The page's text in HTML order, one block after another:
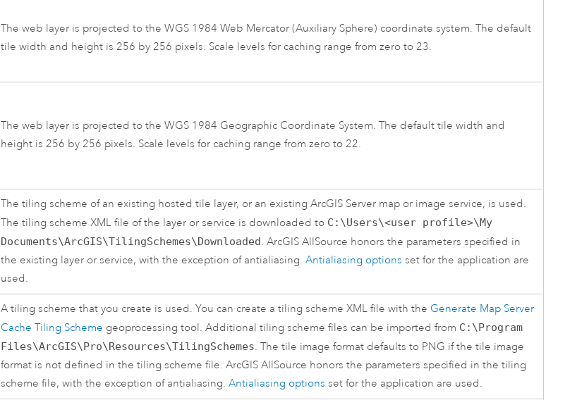
The web layer is projected to the WGS 1984 Web Mercator (Auxiliary Sphere) coordinate system. The default
tile width and height is 256 by 256 pixels. Scale levels for caching range from zero to 23.
The web layer is projected to the WGS 1984 Geographic Coordinate System. The default tile width and
height is 256 by 256 pixels. Scale levels for caching range from zero to 22.
The tiling scheme of an existing hosted tile layer, or an existing ArcGIS Servermap or image service, is used.
The tiling scheme XML file of the layer or service is downloaded to C:\Users\<user profile>\My
Documents\ArcGIS\TilingSchemes\Downloaded. ArcGIS AllSource honors the parameters specified in
the existing layer or service, with the exception of antialiasing. Antialiasing options set for the application are
used.
A tiling scheme that you create is used. You can create a tiling scheme XML file with the Generate Map Server
Cache Tiling Scheme geoprocessing tool. Additional tiling scheme files can be imported from C:\Program
Files\ArcGIS\Pro\Resources\TilingSchemes. The tile image format defaults to PNG if the tile image
format is not defined in the tiling scheme file. ArcGIS AllSource honors the parameters specified in the tiling
scheme file, with the exception of antialiasing. Antialiasing options set for the application are used.